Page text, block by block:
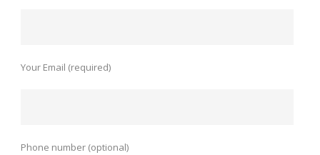
Your Email (required)
Phone number (optional)